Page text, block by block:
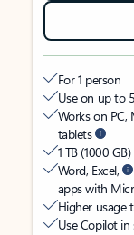
For 1 person
Use on up to
Works on PC,
tablets
1 TB (1000
Word, Excel,
apps with
Higher usage
Use Copilot in